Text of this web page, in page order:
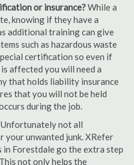
or insurance?While a
knowing if they have a
additional training can give
such as hazardous waste
certification so even if
affected you will need a
that holds liability insurance
that you will not be held
during the job.
Unfortunately not all
your unwanted junk. XRefer
in Forestdale go the extra step
not only helps the